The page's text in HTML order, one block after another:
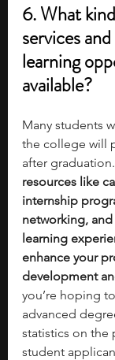
6. What
services
learning
available?
Many students
the college will
after graduation.
resources like
internship
networking,
learning
enhance your
development
you’re hoping
advanced
statistics on the
student